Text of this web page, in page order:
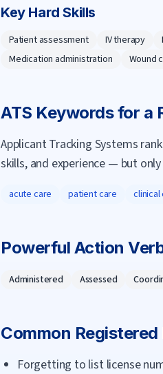
Key Hard Skills
Patient assessment IV therapy
Medication administration
Wound
ATS Keywords for a
Applicant Tracking Systems
skills, and experience — but
acute care patient care
Powerful Action
Administered Assessed
Common Registered
Forgetting to list license